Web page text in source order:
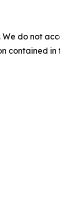
do not
contained